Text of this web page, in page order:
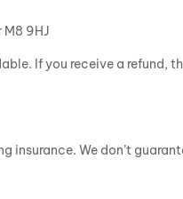
M8 9HJ
If you receive a refund,
insurance. We don’t